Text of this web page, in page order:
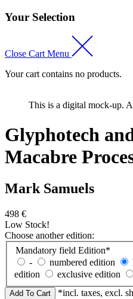
Your Selection
Close Cart Menu
Your cart contains no products.
This is a digital mock-up.
Glyphotech
Macabre
Mark Samuels
498 €
Low Stock!
Choose another edition:
Mandatory field Edition*
-
numbered edition
edition
exclusive edition
*incl. taxes, excl.